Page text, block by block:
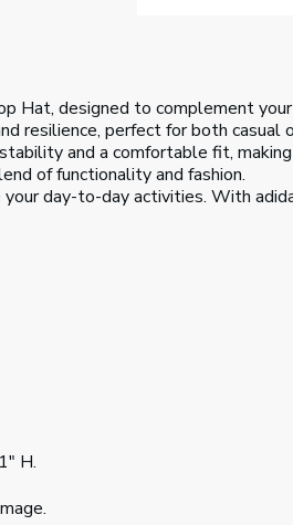
designed to complement
resilience, perfect for both casual
and a comfortable fit,
of functionality and fashion.
day-to-day activities. With
H.